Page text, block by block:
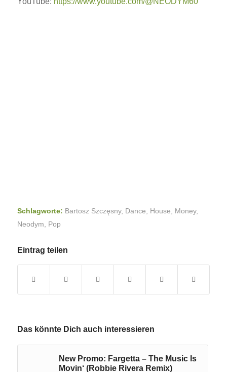
Schlagworte: Bartosz Szczęsny, Dance, House, Money,
Neodym, Pop
Eintrag teilen
Das könnte Dich auch interessieren
New Promo: Fargetta – The Music Is
Movin‘ (Robbie Rivera Remix)